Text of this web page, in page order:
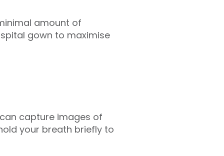
amount of
gown to maximise
capture images of
your breath briefly to